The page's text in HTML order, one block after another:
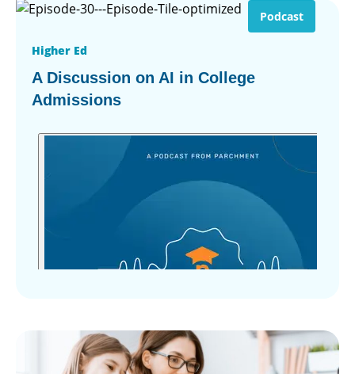
Podcast
Higher Ed
A Discussion on AI in College
Admissions